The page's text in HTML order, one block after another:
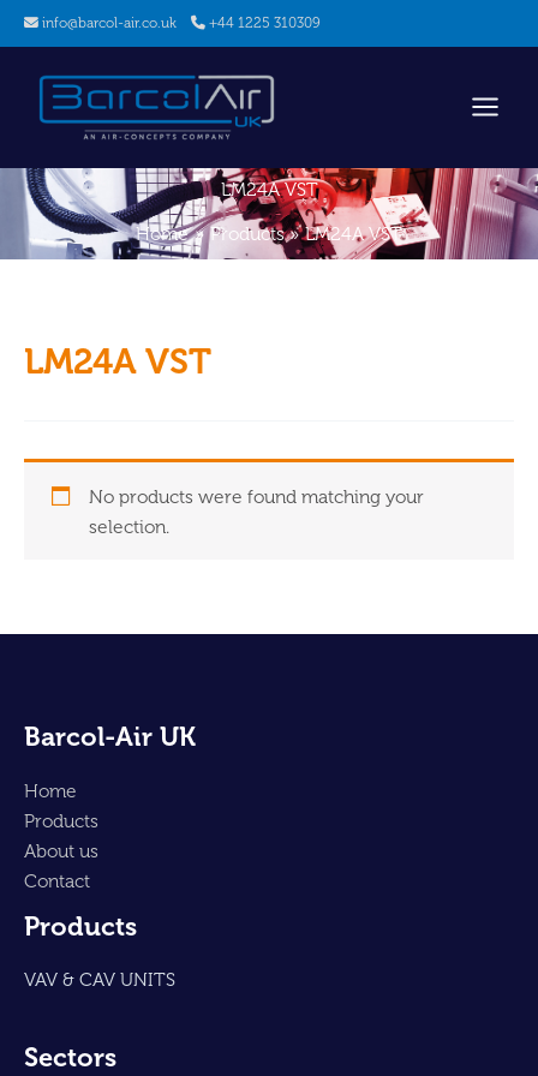
Skip
to
content
info@barcol-air.co.uk +44 1225 310309
LM24A VST
Home
Products LM24A VST
LM24A VST
No products were found matching your
selection.
Barcol-Air UK
Home
Products
About us
Contact
Products
VAV & CAV UNITS
Sectors